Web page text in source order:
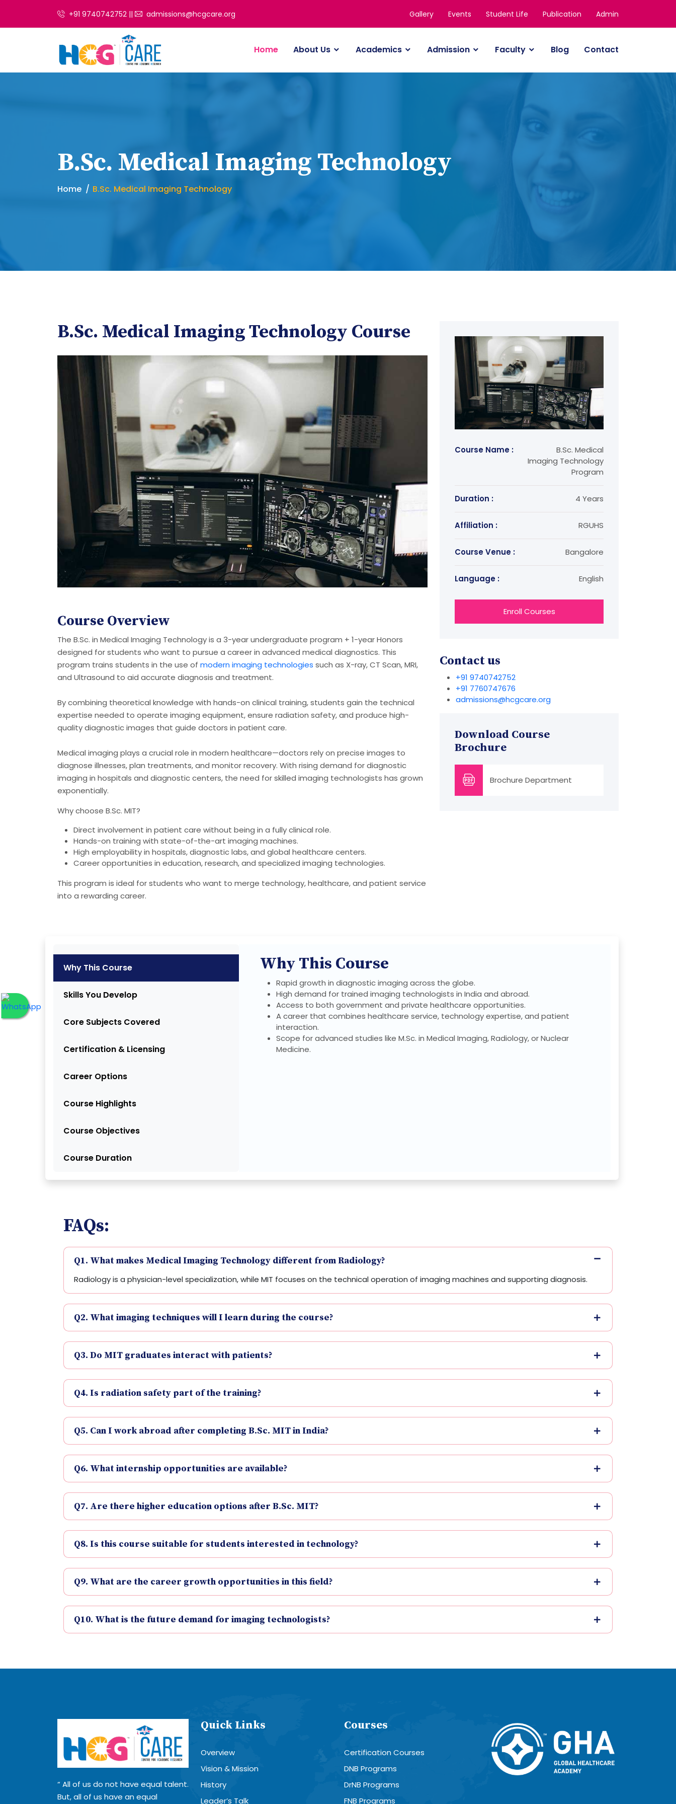
+91 9740742752 || admissions@hcgcare.org Gallery Events Student Life Publication Admin
Home About Us Academics Admission Faculty Blog Contact
B.Sc. Medical Imaging Technology
Home B.Sc. Medical Imaging Technology
B.Sc. Medical Imaging Technology Course
Course Overview
The B.Sc. in Medical Imaging Technology is a 3-year undergraduate program + 1-year Honors
designed for students who want to pursue a career in advanced medical diagnostics. This
program trains students in the use of modern imaging technologies such as X-ray, CT Scan, MRI,
and Ultrasound to aid accurate diagnosis and treatment.
By combining theoretical knowledge with hands-on clinical training, students gain the technical
expertise needed to operate imaging equipment, ensure radiation safety, and produce high-
quality diagnostic images that guide doctors in patient care.
Medical imaging plays a crucial role in modern healthcare—doctors rely on precise images to
diagnose illnesses, plan treatments, and monitor recovery. With rising demand for diagnostic
imaging in hospitals and diagnostic centers, the need for skilled imaging technologists has grown
exponentially.
Why choose B.Sc. MIT?
Direct involvement in patient care without being in a fully clinical role.
Hands-on training with state-of-the-art imaging machines.
High employability in hospitals, diagnostic labs, and global healthcare centers.
Career opportunities in education, research, and specialized imaging technologies.
This program is ideal for students who want to merge technology, healthcare, and patient service
into a rewarding career.
Course Name :
B.Sc. Medical
Imaging Technology
Program
Duration : 4 Years
Affiliation : RGUHS
Course Venue : Bangalore
Language : English
Enroll Courses
Contact us
+91 9740742752
+91 7760747676
admissions@hcgcare.org
Download Course
Brochure
Brochure Department
Why This Course
Skills You Develop
Core Subjects Covered
Certification & Licensing
Career Options
Course Highlights
Course Objectives
Course Duration
Why This Course
Rapid growth in diagnostic imaging across the globe.
High demand for trained imaging technologists in India and abroad.
Access to both government and private healthcare opportunities.
A career that combines healthcare service, technology expertise, and patient
interaction.
Scope for advanced studies like M.Sc. in Medical Imaging, Radiology, or Nuclear
Medicine.
FAQs:
Q1. What makes Medical Imaging Technology different from Radiology?
Radiology is a physician-level specialization, while MIT focuses on the technical operation of imaging machines and supporting diagnosis.
Q2. What imaging techniques will I learn during the course?
Q3. Do MIT graduates interact with patients?
Q4. Is radiation safety part of the training?
Q5. Can I work abroad after completing B.Sc. MIT in India?
Q6. What internship opportunities are available?
Q7. Are there higher education options after B.Sc. MIT?
Q8. Is this course suitable for students interested in technology?
Q9. What are the career growth opportunities in this field?
Q10. What is the future demand for imaging technologists?
All of us do not have equal talent.
But, all of us have an equal
Quick Links
Overview
Vision & Mission
History
Leader’s Talk
Courses
Certification Courses
DNB Programs
DrNB Programs
FNB Programs